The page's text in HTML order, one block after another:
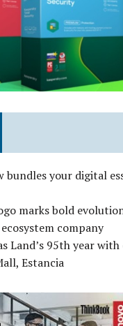
bundles your digital
marks bold
company
Land’s 95th year with
Estancia